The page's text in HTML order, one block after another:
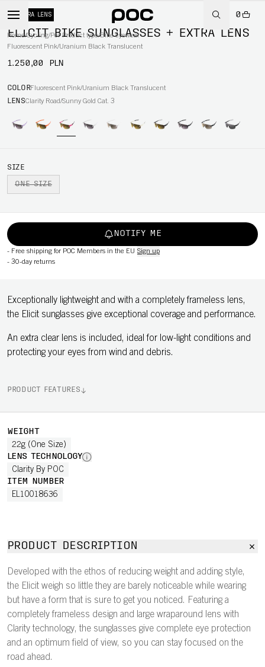
0
Home/Cycling/Per Product type/Bike eyewear
+ EXTRA LENS
ELICIT BIKE SUNGLASSES + EXTRA LENS
Fluorescent Pink/Uranium Black Translucent
1.250,00 PLN
COLORFluorescent Pink/Uranium Black Translucent
LENSClarity Road/Sunny Gold Cat. 3
SIZE
ONE SIZE
NOTIFY ME
- Free shipping for POC Members in the EU Sign up
- 30-day returns
Exceptionally lightweight and with a completely frameless lens,
the Elicit sunglasses give exceptional coverage and performance.
An extra clear lens is included, ideal for low-light conditions and
protecting your eyes from wind and debris.
PRODUCT FEATURES
WEIGHT
22g (One Size)
LENS TECHNOLOGY
Clarity By POC
ITEM NUMBER
EL10018636
PRODUCT DESCRIPTION
Developed with the ethos of reducing weight and adding style,
the Elicit weigh so little they are barely noticeable while wearing
but have a form that is sure to get you noticed. Featuring a
completely frameless design and large wraparound lens with
Clarity technology, the sunglasses give complete eye protection
and an optimum field of view, so you can stay focused on the
road ahead.